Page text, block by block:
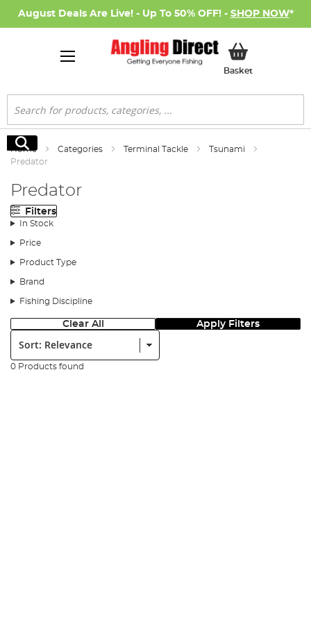
August Deals Are Live! - Up To 50% OFF! - SHOP NOW*
BasketMy Basket
Search
Search
Home Categories Terminal Tackle
Tsunami
Predator
Predator
Filters
In Stock
Price
Product Type
Brand
Fishing Discipline
Clear All Apply Filters
Sort:
0 Products found